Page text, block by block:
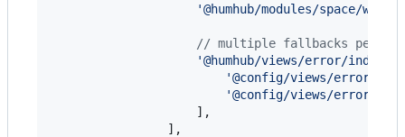
'@humhub/modules/space/
// multiple fallbacks per
'@humhub/views/error/
'@config/views/error-
'@config/views/error-
                    ],
                ],